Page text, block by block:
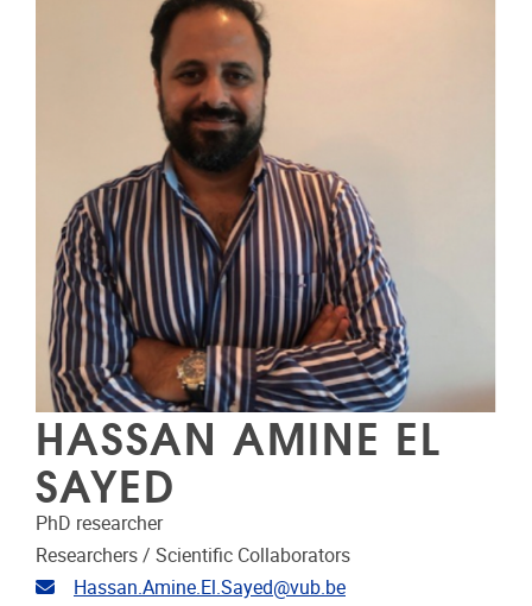
HASSAN AMINE EL
SAYED
PhD researcher
Researchers / Scientific Collaborators
Email address
Hassan.Amine.El.Sayed@vub.be